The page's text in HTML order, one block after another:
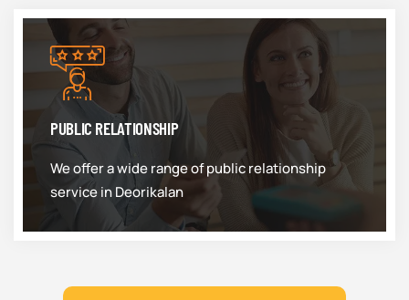
PUBLIC RELATIONSHIP
We offer a wide range of public relationship
service in Deorikalan